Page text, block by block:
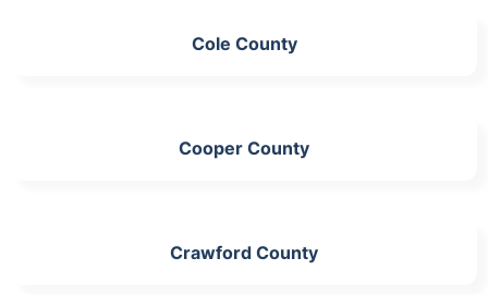
Cole County
Cooper County
Crawford County